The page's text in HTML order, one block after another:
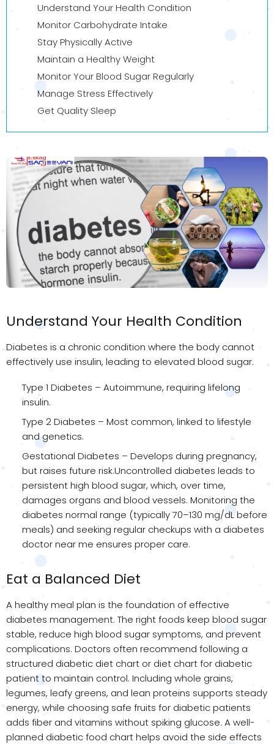
Understand Your Health Condition
Monitor Carbohydrate Intake
Stay Physically Active
Maintain a Healthy Weight
Monitor Your Blood Sugar Regularly
Manage Stress Effectively
Get Quality Sleep
Understand Your Health Condition
Diabetes is a chronic condition where the body cannot
effectively use insulin, leading to elevated blood sugar.
Type 1 Diabetes – Autoimmune, requiring lifelong
insulin.
Type 2 Diabetes – Most common, linked to lifestyle
and genetics.
Gestational Diabetes – Develops during pregnancy,
but raises future risk.Uncontrolled diabetes leads to
persistent high blood sugar, which, over time,
damages organs and blood vessels. Monitoring the
diabetes normal range (typically 70–130 mg/dL before
meals) and seeking regular checkups with a diabetes
doctor near me ensures proper care.
Eat a Balanced Diet
A healthy meal plan is the foundation of effective
diabetes management. The right foods keep blood sugar
stable, reduce high blood sugar symptoms, and prevent
complications. Doctors often recommend following a
structured diabetic diet chart or diet chart for diabetic
patient to maintain control. Including whole grains,
legumes, leafy greens, and lean proteins supports steady
energy, while choosing safe fruits for diabetic patients
adds fiber and vitamins without spiking glucose. A well-
planned diabetic food chart helps avoid the side effects